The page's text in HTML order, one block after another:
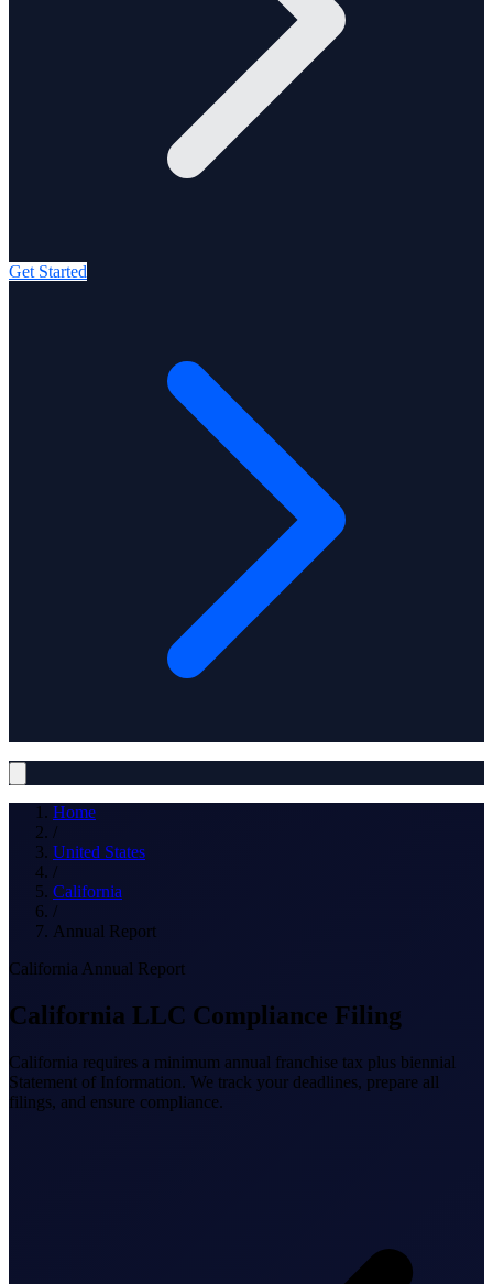
Get Started
Solutions
Home
/
United States
/
California
/
Annual Report
California Annual Report
California LLC Compliance Filing
California requires a minimum annual franchise tax plus biennial
Statement of Information. We track your deadlines, prepare all
filings, and ensure compliance.